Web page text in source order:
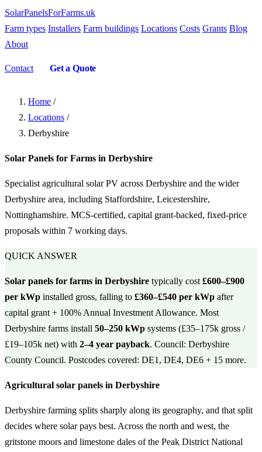
SolarPanelsForFarms.uk
Farm types Installers Farm buildings Locations Costs Grants Blog
About
Contact Get a Quote
Home /
Locations /
Derbyshire
Solar Panels for Farms in Derbyshire
Specialist agricultural solar PV across Derbyshire and the wider
Derbyshire area, including Staffordshire, Leicestershire,
Nottinghamshire. MCS-certified, capital grant-backed, fixed-price
proposals within 7 working days.
QUICK ANSWER
Solar panels for farms in Derbyshire typically cost £600–£900
per kWp installed gross, falling to £360–£540 per kWp after
capital grant + 100% Annual Investment Allowance. Most
Derbyshire farms install 50–250 kWp systems (£35–175k gross /
£19–105k net) with 2–4 year payback. Council: Derbyshire
County Council. Postcodes covered: DE1, DE4, DE6 + 15 more.
Agricultural solar panels in Derbyshire
Derbyshire farming splits sharply along its geography, and that split
decides where solar pays best. Across the north and west, the
gritstone moors and limestone dales of the Peak District National